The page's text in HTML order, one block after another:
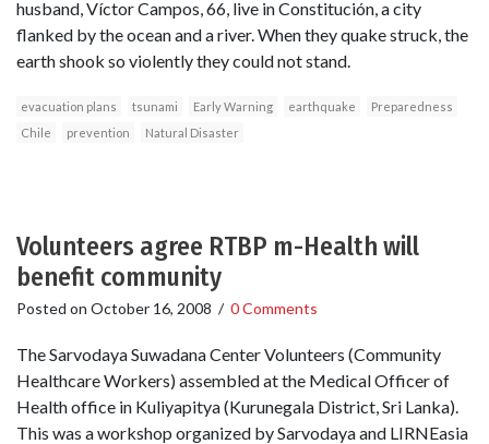
husband, Víctor Campos, 66, live in Constitución, a city
flanked by the ocean and a river. When they quake struck, the
earth shook so violently they could not stand.
evacuation plans tsunami Early Warning earthquake
Preparedness
Chile
prevention Natural Disaster
Volunteers agree RTBP m-Health will
benefit community
Posted on October 16, 2008 / 0 Comments
The Sarvodaya Suwadana Center Volunteers (Community
Healthcare Workers) assembled at the Medical Officer of
Health office in Kuliyapitya (Kurunegala District, Sri Lanka).
This was a workshop organized by Sarvodaya and LIRNEasia